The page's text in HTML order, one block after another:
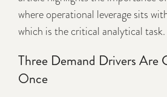
where operational leverage sits
which is the critical analytical task.
Three Demand Drivers Are
Once